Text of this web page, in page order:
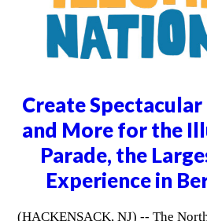
Create
and More for the
Parade, the
Experience in
(HACKENSACK, NJ) -- The